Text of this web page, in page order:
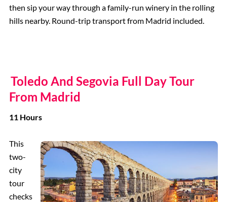
then sip your way through a family-run winery in the rolling
hills nearby. Round-trip transport from Madrid included.
Toledo And Segovia Full Day Tour
From Madrid
11 Hours
This
two-
city
tour
checks